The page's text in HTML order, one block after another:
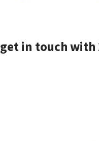
in touch with